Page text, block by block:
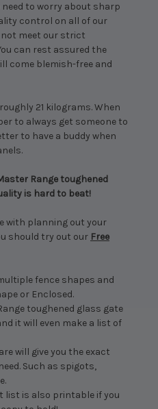
to worry about sharp
control on all of our
meet our strict
can rest assured the
come blemish-free and
21 kilograms. When
to always get someone to
to have a buddy when
Range toughened
is hard to beat!
with planning out your
should try out our Free
fence shapes and
or Enclosed.
toughened glass gate
it will even make a list of
will give you the exact
Such as spigots,
list is also printable if you